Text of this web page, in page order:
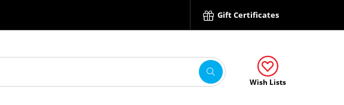
Gift Certificates
Wish Lists